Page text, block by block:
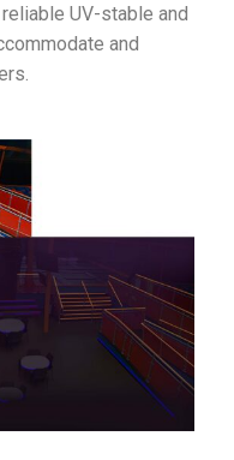
UV-stable and
and